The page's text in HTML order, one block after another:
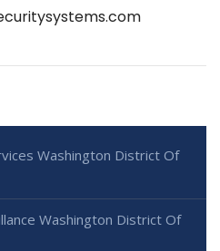
Washington District Of
Washington District Of